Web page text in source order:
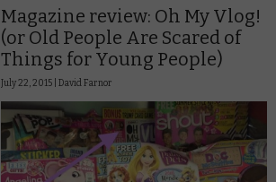
Magazine review: Oh My Vlog!
(or Old People Are Scared of
Things for Young People)
July 22, 2015 | David Farnor